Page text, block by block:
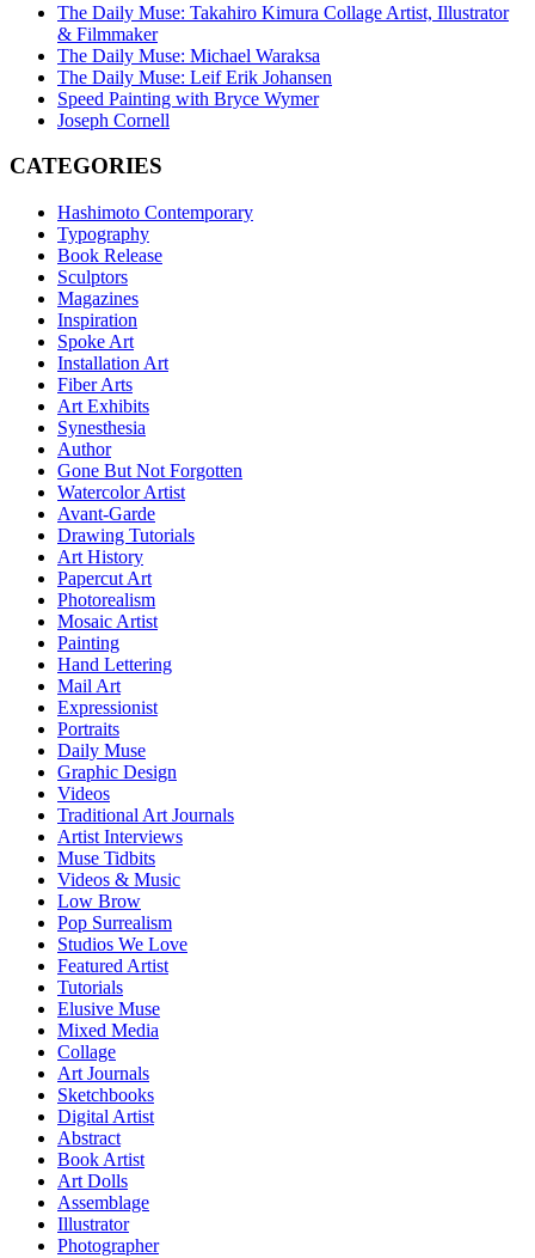
The Daily Muse: Takahiro Kimura Collage Artist, Illustrator
& Filmmaker
The Daily Muse: Michael Waraksa
The Daily Muse: Leif Erik Johansen
Speed Painting with Bryce Wymer
Joseph Cornell
CATEGORIES
Hashimoto Contemporary
Typography
Book Release
Sculptors
Magazines
Inspiration
Spoke Art
Installation Art
Fiber Arts
Art Exhibits
Synesthesia
Author
Gone But Not Forgotten
Watercolor Artist
Avant-Garde
Drawing Tutorials
Art History
Papercut Art
Photorealism
Mosaic Artist
Painting
Hand Lettering
Mail Art
Expressionist
Portraits
Daily Muse
Graphic Design
Videos
Traditional Art Journals
Artist Interviews
Muse Tidbits
Videos & Music
Low Brow
Pop Surrealism
Studios We Love
Featured Artist
Tutorials
Elusive Muse
Mixed Media
Collage
Art Journals
Sketchbooks
Digital Artist
Abstract
Book Artist
Art Dolls
Assemblage
Illustrator
Photographer